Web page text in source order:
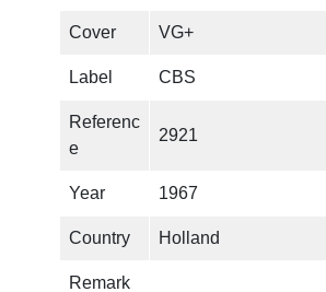
N
w
Cover VG+
Label CBS
Referenc
e
2921
Year 1967
Country Holland
Remark